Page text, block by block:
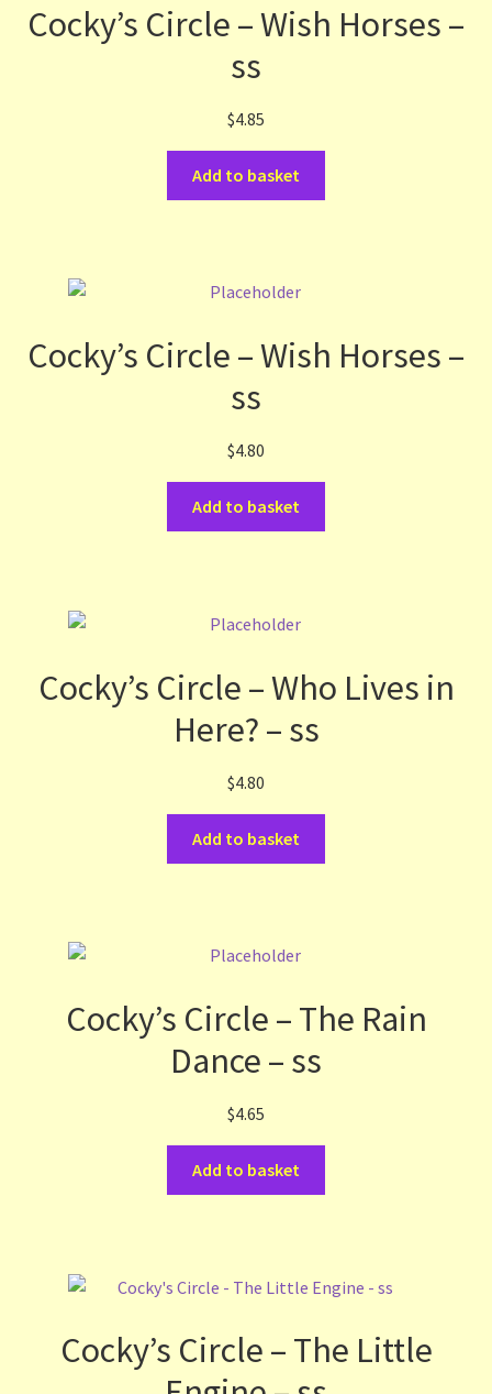
Cocky’s Circle – Wish Horses –
ss
$4.85
Add to basket
Cocky’s Circle – Wish Horses –
ss
$4.80
Add to basket
Cocky’s Circle – Who Lives in
Here? – ss
$4.80
Add to basket
Cocky’s Circle – The Rain
Dance – ss
$4.65
Add to basket
Cocky’s Circle – The Little